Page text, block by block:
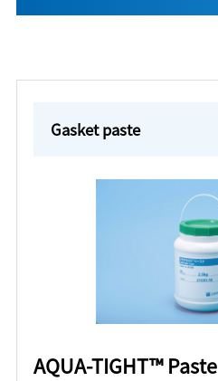
Gasket paste
AQUA-TIGHT™ Paste